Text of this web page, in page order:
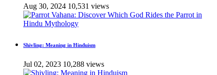
Aug 30, 2024 10,531 views
Shivling: Meaning in Hinduism
Jul 02, 2023 10,288 views